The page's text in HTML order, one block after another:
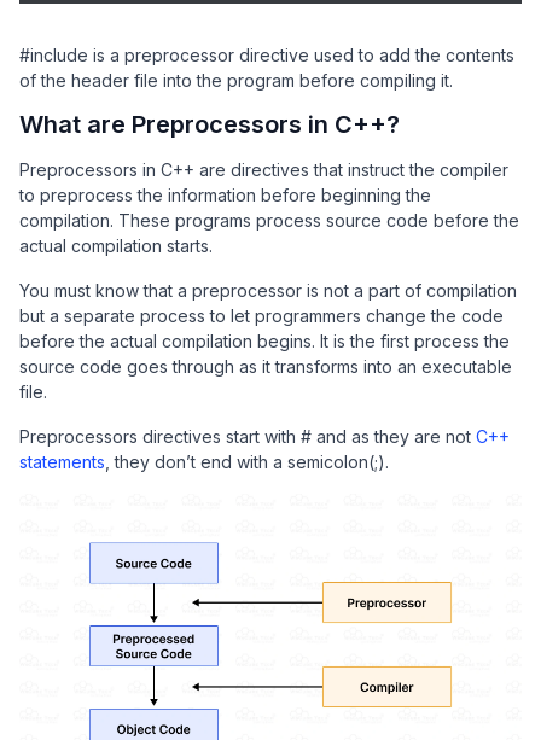
#include is a preprocessor directive used to add the contents
of the header file into the program before compiling it.
What are Preprocessors in C++?
Preprocessors in C++ are directives that instruct the compiler
to preprocess the information before beginning the
compilation. These programs process source code before the
actual compilation starts.
You must know that a preprocessor is not a part of compilation
but a separate process to let programmers change the code
before the actual compilation begins. It is the first process the
source code goes through as it transforms into an executable
file.
Preprocessors directives start with # and as they are not C++
statements , they don’t end with a semicolon(;).